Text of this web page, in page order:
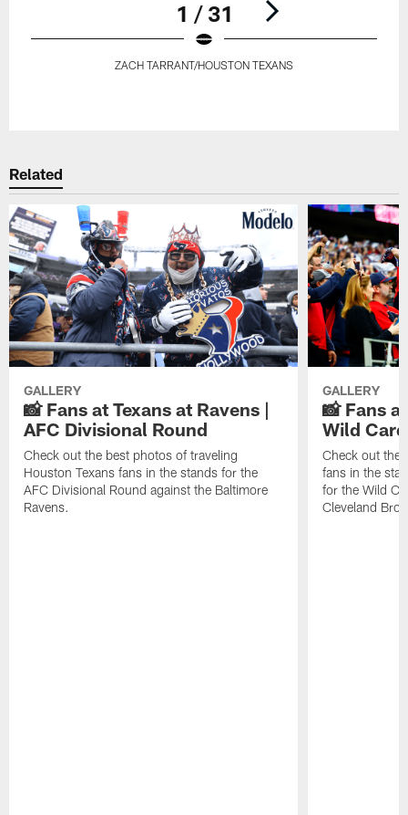
1 / 31
ZACH TARRANT/HOUSTON TEXANS
Related
GALLERY
📸 Fans at Texans at Ravens |
AFC Divisional Round
Check out the best photos of traveling
Houston Texans fans in the stands for the
AFC Divisional Round against the Baltimore
Ravens.
GALLERY
📸 Fans
Wild
Check out the
fans in the
for the Wild
Cleveland